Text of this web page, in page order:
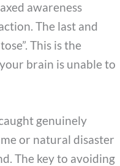
awareness
The last and
This is the
brain is unable to
genuinely
or natural disaster
The key to avoiding